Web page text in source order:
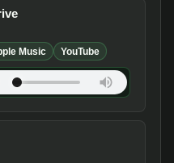
Music YouTube